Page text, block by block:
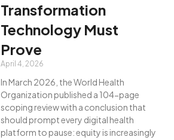
Transformation
Technology Must
Prove
April 4, 2026
In March 2026, the World Health
Organization published a 104-page
scoping review with a conclusion that
should prompt every digital health
platform to pause: equity is increasingly